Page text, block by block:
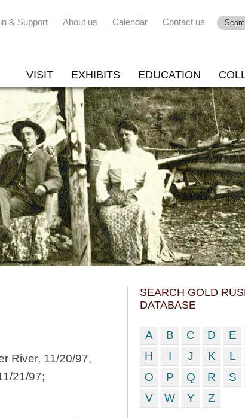
& Support About us Calendar Contact us
VISIT EXHIBITS EDUCATION
River, 11/20/97,
21/97;
SEARCH GOLD
DATABASE
A B C D E
H
I J K L
O
P Q R S
V
W Y Z